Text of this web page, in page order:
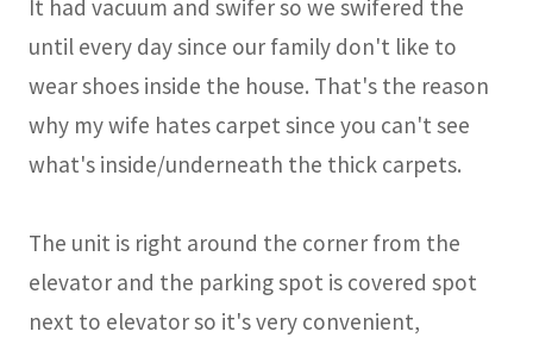
It had vacuum and swifer so we swifered the
until every day since our family don't like to
wear shoes inside the house. That's the reason
why my wife hates carpet since you can't see
what's inside/underneath the thick carpets.
The unit is right around the corner from the
elevator and the parking spot is covered spot
next to elevator so it's very convenient,